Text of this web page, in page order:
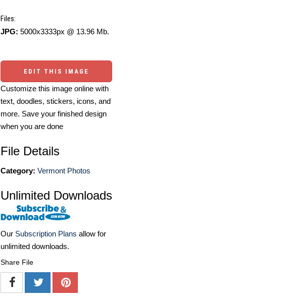
Files:
JPG: 5000x3333px @ 13.96 Mb.
EDIT THIS IMAGE
Customize this image online with
text, doodles, stickers, icons, and
more. Save your finished design
when you are done
File Details
Category: Vermont Photos
Unlimited Downloads
Our Subscription Plans allow for
unlimited downloads.
Share File